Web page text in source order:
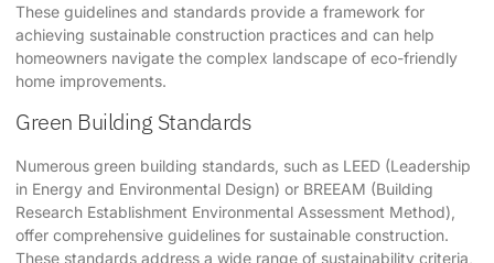
These guidelines and standards provide a framework for
achieving sustainable construction practices and can help
homeowners navigate the complex landscape of eco-friendly
home improvements.
Green Building Standards
Numerous green building standards, such as LEED (Leadership
in Energy and Environmental Design) or BREEAM (Building
Research Establishment Environmental Assessment Method),
offer comprehensive guidelines for sustainable construction.
These standards address a wide range of sustainability criteria,